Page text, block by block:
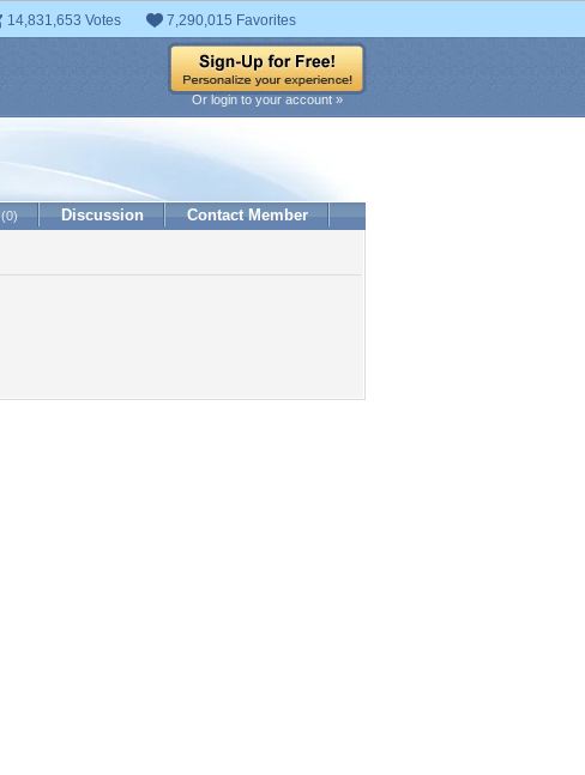
14,831,653 Votes 7,290,015 Favorites
Or login to your account »
(0) Discussion Contact Member